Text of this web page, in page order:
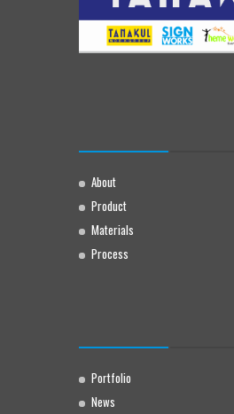
About
Product
Materials
Process
Portfolio
News